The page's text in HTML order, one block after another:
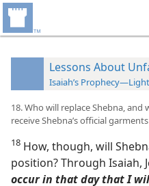
Lessons About
Isaiah’s
18. Who will replace Shebna,
receive Shebna’s official
18 How, though, will
position? Through Isaiah,
occur in that day that I